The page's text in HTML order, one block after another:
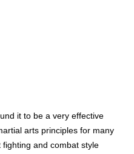
it to be a very effective
arts principles for many
fighting and combat style